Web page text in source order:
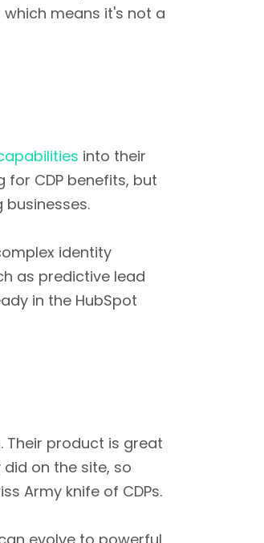
which means it's not a
into their
CDP benefits, but
identity
as predictive lead
in the HubSpot
product is great
on the site, so
Army knife of CDPs.